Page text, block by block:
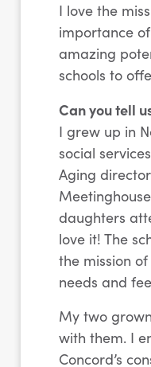
I love the
importance
amazing
schools to
Can you tell
I grew up in
social
Aging
daughters
love it! The
the mission
needs and
My two
with them. I
Concord’s